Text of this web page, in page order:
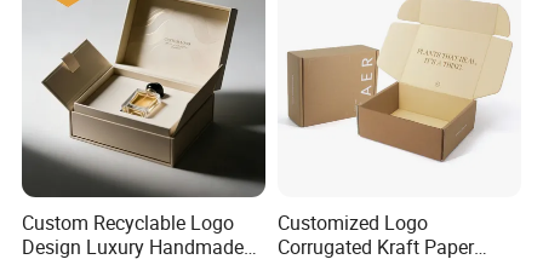
Custom Recyclable Logo
Design Luxury Handmade
Customized Logo
Corrugated Kraft Paper